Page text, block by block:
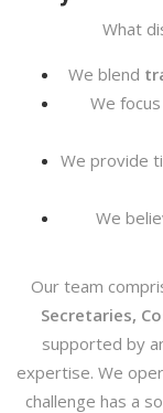
What
We blend
We
We provide
We
Our team
Secretaries,
supported by
expertise. We
challenge has a